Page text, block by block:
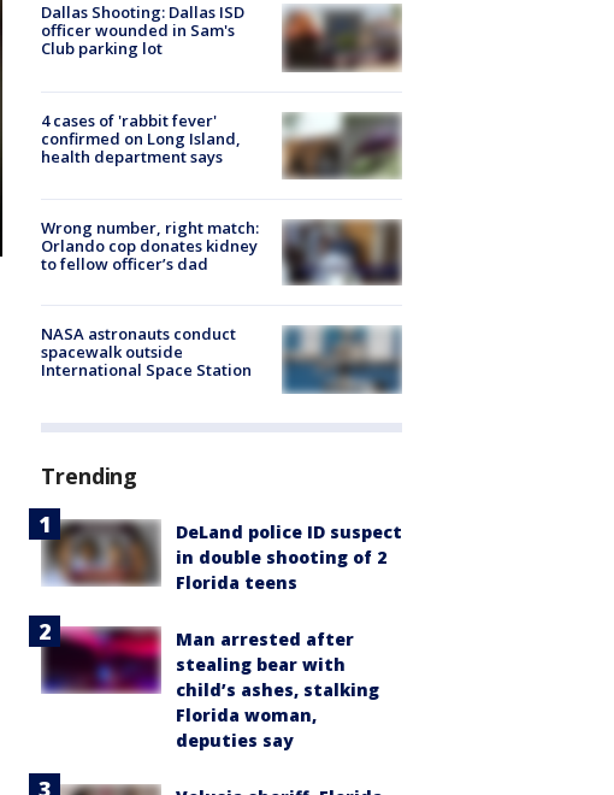
Dallas Shooting: Dallas ISD
officer wounded in Sam's
Club parking lot
4 cases of 'rabbit fever'
confirmed on Long Island,
health department says
Wrong number, right match:
Orlando cop donates kidney
to fellow officer’s dad
NASA astronauts conduct
spacewalk outside
International Space Station
Trending
DeLand police ID suspect
in double shooting of 2
Florida teens
Man arrested after
stealing bear with
child’s ashes, stalking
Florida woman,
deputies say